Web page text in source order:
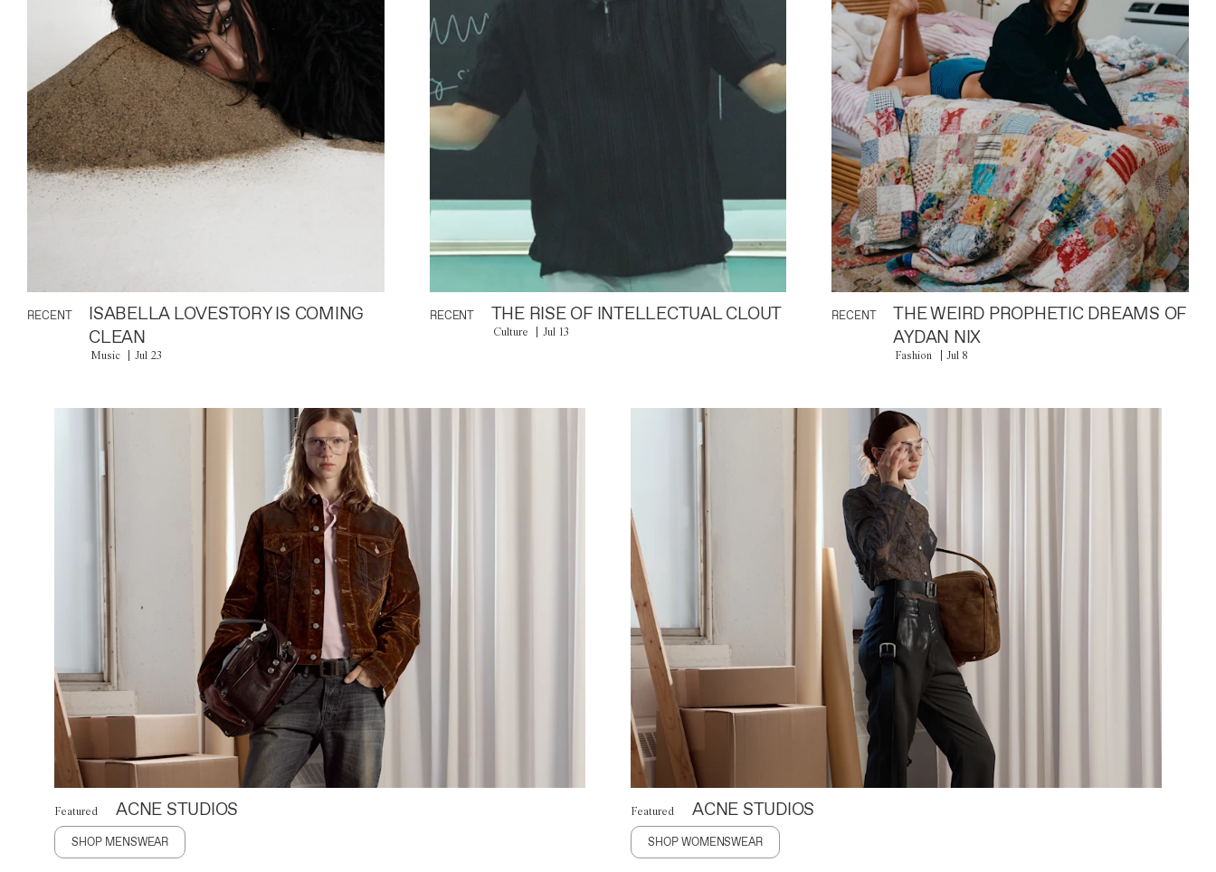
RECENT
ISABELLA LOVESTORY IS COMING
CLEAN
Music Jul 23
RECENT THE RISE OF INTELLECTUAL CLOUT
Culture Jul 13
RECENT
THE WEIRD PROPHETIC DREAMS OF
AYDAN NIX
Fashion Jul 8
Featured ACNE STUDIOS
SHOP MENSWEAR
Featured ACNE STUDIOS
SHOP WOMENSWEAR